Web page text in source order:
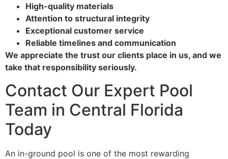
High-quality materials
Attention to structural integrity
Exceptional customer service
Reliable timelines and communication
We appreciate the trust our clients place in us, and we
take that responsibility seriously.
Contact Our Expert Pool
Team in Central Florida
Today
An in-ground pool is one of the most rewarding